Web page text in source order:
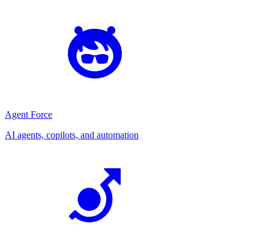
Agent Force
AI agents, copilots, and automation